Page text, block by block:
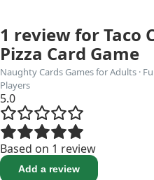
1 review forTaco
Pizza Card Game
Naughty Cards Games for Adults ·
Players
5.0
Based on 1 review
Add a review